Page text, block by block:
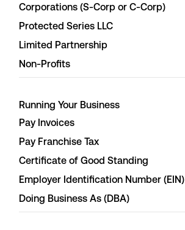
Corporations (S-Corp or C-Corp)
Protected Series LLC
Limited Partnership
Non-Profits
Running Your Business
Pay Invoices
Pay Franchise Tax
Certificate of Good Standing
Employer Identification Number (EIN)
Doing Business As (DBA)